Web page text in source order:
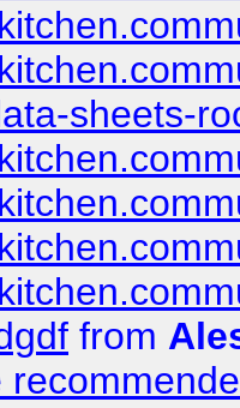
sheets-
from